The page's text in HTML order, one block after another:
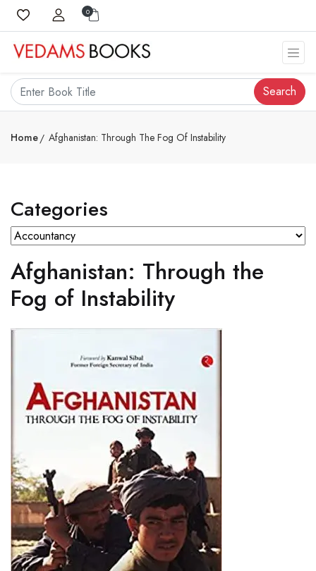
0
Search
Home Afghanistan: Through The Fog Of Instability
Categories
Afghanistan: Through the
Fog of Instability